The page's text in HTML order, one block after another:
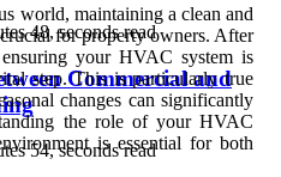
48, seconds read
Commercial and
54, seconds read
world, maintaining a clean and
for property owners. After
your HVAC system is
step. This is particularly true
changes can significantly
the role of your HVAC
is essential for both